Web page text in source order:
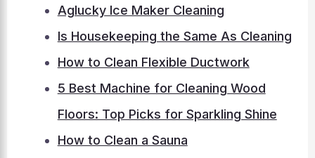
Aglucky Ice Maker Cleaning
Is Housekeeping the Same As Cleaning
How to Clean Flexible Ductwork
5 Best Machine for Cleaning Wood
Floors: Top Picks for Sparkling Shine
How to Clean a Sauna